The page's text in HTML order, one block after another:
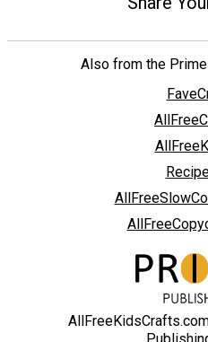
Also from the